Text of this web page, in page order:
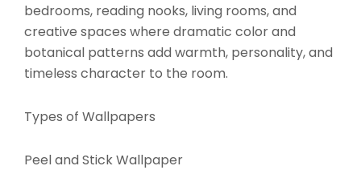
bedrooms, reading nooks, living rooms, and
creative spaces where dramatic color and
botanical patterns add warmth, personality, and
timeless character to the room.
Types of Wallpapers
Peel and Stick Wallpaper